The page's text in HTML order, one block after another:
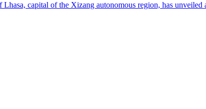
capital of the Xizang autonomous region, has